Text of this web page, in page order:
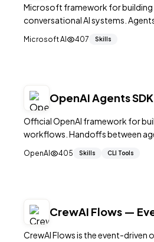
Microsoft framework for
conversational AI systems.
human feedback. 56K+ stars.
Microsoft AI 407 Skills
OpenAI Agents
Official OpenAI framework for
workflows. Handoffs between
native. 20K+ stars.
OpenAI 405 Skills CLI Tools
CrewAI Flows —
CrewAI Flows is the event-driven